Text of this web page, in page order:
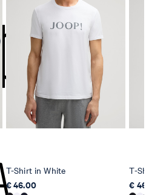
T-Shirt in White
€ 46.00
T-
€